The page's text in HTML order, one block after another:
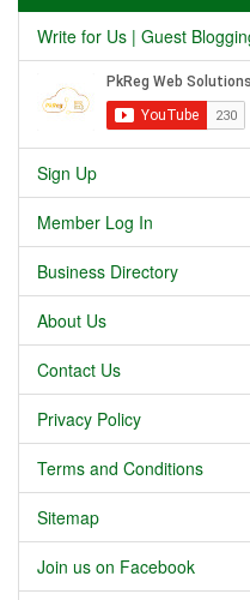
Write for Us | Guest
Sign Up
Member Log In
Business Directory
About Us
Contact Us
Privacy Policy
Terms and Conditions
Sitemap
Join us on Facebook